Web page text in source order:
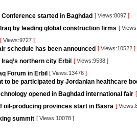
started in Baghdad [ Views:8097 ]
by leading global construction firms [
[ Views:9727 ]
schedule has been announced [ Views:10522 ]
northern city Erbil [ Views:9538 ]
Forum in Erbil [ Views:13476 ]
to be participated by Jordanian healthcare
opened in Baghdad international fair [
oil-producing provinces start in Basra [
summit [ Views:10078 ]